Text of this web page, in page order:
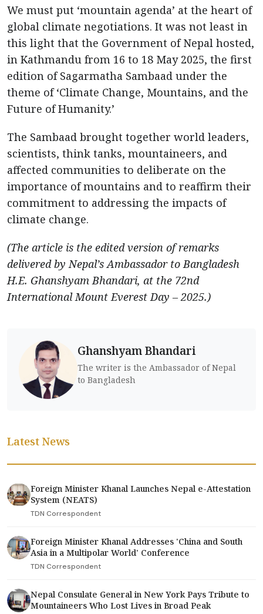
We must put ‘mountain agenda’ at the heart of
global climate negotiations. It was not least in
this light that the Government of Nepal hosted,
in Kathmandu from 16 to 18 May 2025, the first
edition of Sagarmatha Sambaad under the
theme of ‘Climate Change, Mountains, and the
Future of Humanity.’
The Sambaad brought together world leaders,
scientists, think tanks, mountaineers, and
affected communities to deliberate on the
importance of mountains and to reaffirm their
commitment to addressing the impacts of
climate change.
(The article is the edited version of remarks
delivered by Nepal’s Ambassador to Bangladesh
H.E. Ghanshyam Bhandari, at the 72nd
International Mount Everest Day – 2025.)
Ghanshyam Bhandari
The writer is the Ambassador of Nepal
to Bangladesh
Latest News
Foreign Minister Khanal Launches Nepal e-Attestation
System (NEATS)
TDN Correspondent
Foreign Minister Khanal Addresses 'China and South
Asia in a Multipolar World' Conference
TDN Correspondent
Nepal Consulate General in New York Pays Tribute to
Mountaineers Who Lost Lives in Broad Peak